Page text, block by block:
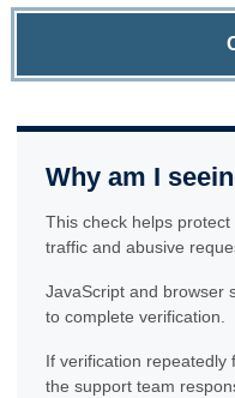
Why am I
This check helps
traffic and abusive
JavaScript and browser
to complete verification.
If verification repeatedly
the support team